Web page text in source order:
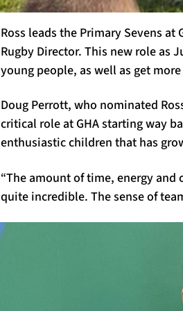
Ross leads the Primary Sevens
Rugby Director. This new role as
young people,as well as get
Doug Perrott, who nominated
critical role at GHA starting way
enthusiastic children that has
“The amount of time, energy and
quite incredible. The sense of